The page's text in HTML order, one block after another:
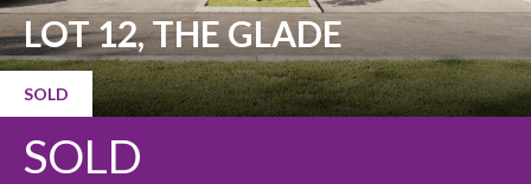
LOT 12, THE GLADE
SOLD
SOLD